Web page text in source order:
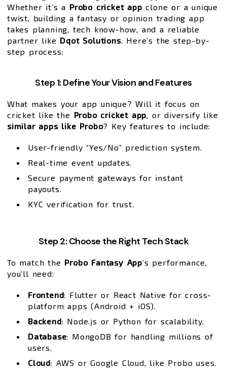
Whether it’s a Probo cricket app clone or a unique
twist, building a fantasy or opinion trading app
takes planning, tech know-how, and a reliable
partner like Dqot Solutions. Here’s the step-by-
step process:
Step 1: Define Your Vision and Features
What makes your app unique? Will it focus on
cricket like the Probo cricket app, or diversify like
similar apps like Probo? Key features to include:
User-friendly “Yes/No” prediction system.
Real-time event updates.
Secure payment gateways for instant
payouts.
KYC verification for trust.
Step 2: Choose the Right Tech Stack
To match the Probo Fantasy App’s performance,
you’ll need:
Frontend: Flutter or React Native for cross-
platform apps (Android + iOS).
Backend: Node.js or Python for scalability.
Database: MongoDB for handling millions of
users.
Cloud: AWS or Google Cloud, like Probo uses.